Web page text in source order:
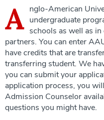
A nglo-American
undergraduate
schools as well as
partners. You can enter
have credits that are
transferring student. We
you can submit your
application process, you
Admission Counselor
questions you might have.